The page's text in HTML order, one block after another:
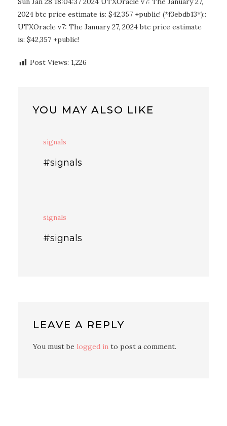
2024 btc price estimate is: $42,357 +public! (*f3ebdb13*)::
UTXOracle v7: The January 27, 2024 btc price estimate
is: $42,357 +public!
Post Views: 1,226
YOU MAY ALSO LIKE
signals
#signals
signals
#signals
LEAVE A REPLY
You must be logged in to post a comment.